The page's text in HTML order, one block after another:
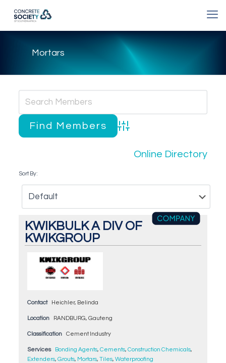
Mortars
Advanced Search
Online Directory
Sort By:
KWIKBULK A DIV OF
KWIKGROUP
Contact Heichler, Belinda
Location RANDBURG, Gauteng
Classification Cement Industry
Services Bonding Agents, Cements, Construction Chemicals,
Extenders, Grouts, Mortars, Tiles, Waterproofing